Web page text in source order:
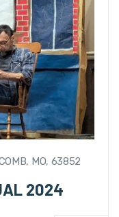
MO, 63852
2024